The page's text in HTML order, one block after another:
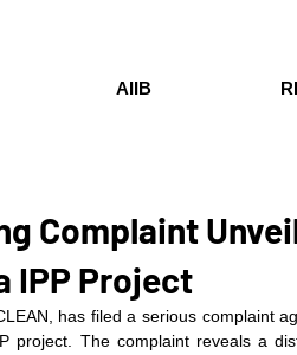
AIIB
Complaint
IPP Project
has filed a serious complaint
project. The complaint reveals a